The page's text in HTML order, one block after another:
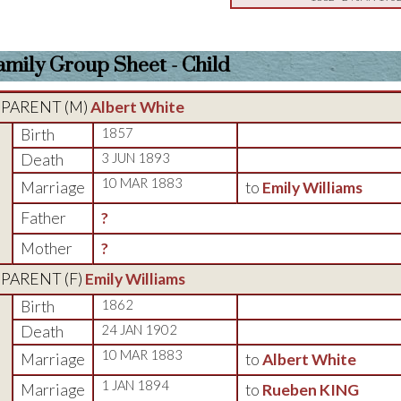
Group Sheet - Child
PARENT (M)Albert White
Birth
1857
Death 3 JUN 1893
Marriage 10 MAR 1883 to Emily Williams
Father
?
Mother
?
PARENT (F) Emily Williams
Birth
1862
Death 24 JAN 1902
Marriage 10 MAR 1883 toAlbert White
Marriage
1 JAN 1894 to Rueben KING